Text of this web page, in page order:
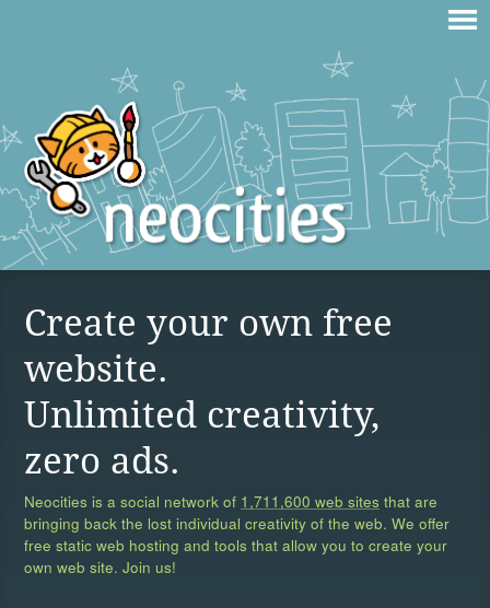
Create your own free
website.
Unlimited creativity,
zero ads.
Neocities is a social network of 1,711,600 web sites that are
bringing back the lost individual creativity of the web. We offer
free static web hosting and tools that allow you to create your
own web site. Join us!